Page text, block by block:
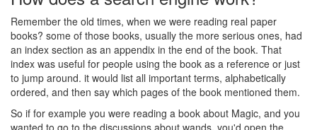
Remember the old times, when we were reading real paper
books? some of those books, usually the more serious ones, had
an index section as an appendix in the end of the book. That
index was useful for people using the book as a reference or just
to jump around. it would list all important terms, alphabetically
ordered, and then say which pages of the book mentioned them.
So if for example you were reading a book about Magic, and you
wanted to go to the discussions about wands, you'd open the